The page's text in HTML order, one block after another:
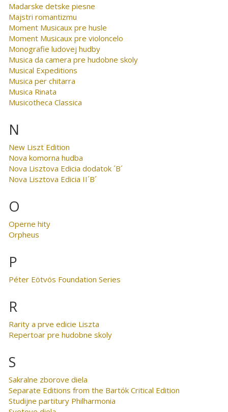
Madarske detske piesne
Majstri romantizmu
Moment Musicaux pre husle
Moment Musicaux pre violoncelo
Monografie ludovej hudby
Musica da camera pre hudobne skoly
Musical Expeditions
Musica per chitarra
Musica Rinata
Musicotheca Classica
N
New Liszt Edition
Nova komorna hudba
Nova Lisztova Edicia dodatok ´B´
Nova Lisztova Edicia II´B´
O
Operne hity
Orpheus
P
Péter Eötvös Foundation Series
R
Rarity a prve edicie Liszta
Repertoar pre hudobne skoly
S
Sakralne zborove diela
Separate Editions from the Bartók Critical Edition
Studijne partitury Philharmonia